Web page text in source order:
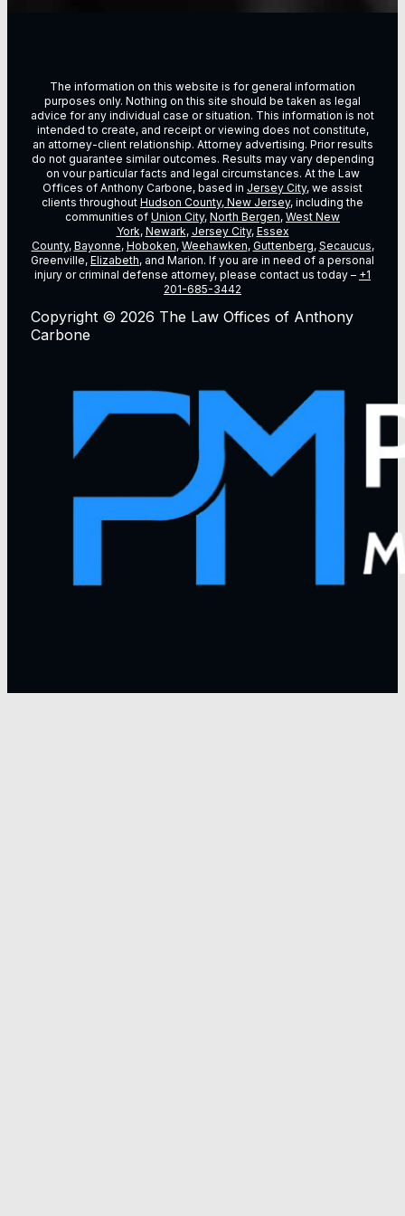
The information on this website is for general information
purposes only. Nothing on this site should be taken as legal
advice for any individual case or situation. This information is not
intended to create, and receipt or viewing does not constitute,
an attorney-client relationship. Attorney advertising. Prior results
do not guarantee similar outcomes. Results may vary depending
on vour particular facts and legal circumstances. At the Law
Offices of Anthony Carbone, based in Jersey City, we assist
clients throughout Hudson County, New Jersey, including the
communities of Union City, North Bergen, West New
York, Newark, Jersey City, Essex
County, Bayonne, Hoboken, Weehawken, Guttenberg, Secaucus,
Greenville, Elizabeth, and Marion. If you are in need of a personal
injury or criminal defense attorney, please contact us today – +1
201-685-3442
Copyright © 2026 The Law Offices of Anthony
Carbone